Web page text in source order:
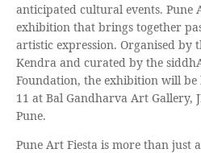
anticipated cultural events. Pune
exhibition that brings together
artistic expression. Organised by
Kendra and curated by the
Foundation, the exhibition will
11 at Bal Gandharva Art Gallery,
Pune.
Pune Art Fiesta is more than just